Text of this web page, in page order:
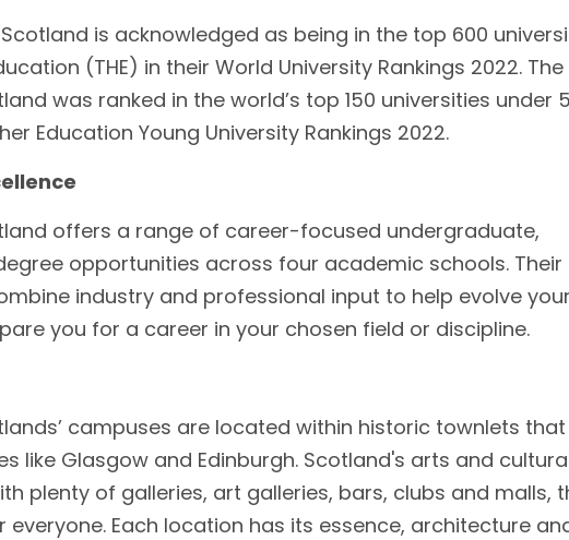
is acknowledged as being in the top 600
(THE) in their World University Rankings 2022. The
was ranked in the world’s top 150 universities under
Education Young University Rankings 2022.
offers a range of career-focused undergraduate,
opportunities across four academic schools. Their
industry and professional input to help evolve your
you for a career in your chosen field or discipline.
campuses are located within historic townlets
like Glasgow and Edinburgh. Scotland's arts and
plenty of galleries, art galleries, bars, clubs and malls,
Each location has its essence, architecture